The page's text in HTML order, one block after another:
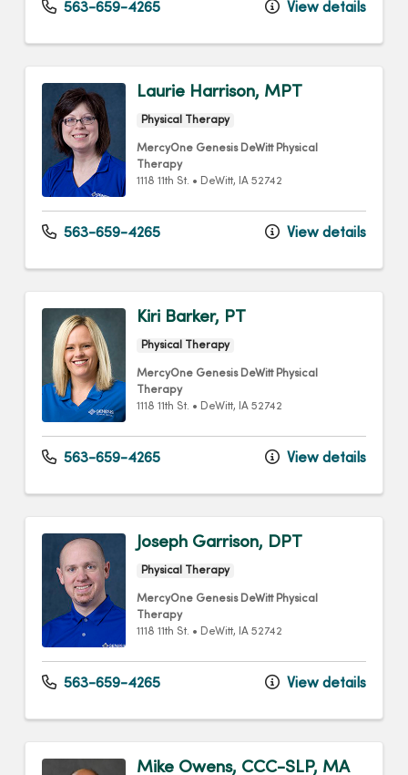
563-659-4265 View details
Laurie Harrison, MPT
Physical Therapy
MercyOne Genesis DeWitt Physical
Therapy
1118 11th St. • DeWitt, IA 52742
563-659-4265 View details
Kiri Barker, PT
Physical Therapy
MercyOne Genesis DeWitt Physical
Therapy
1118 11th St. • DeWitt, IA 52742
563-659-4265 View details
Joseph Garrison, DPT
Physical Therapy
MercyOne Genesis DeWitt Physical
Therapy
1118 11th St. • DeWitt, IA 52742
563-659-4265 View details
Mike Owens, CCC-SLP, MA